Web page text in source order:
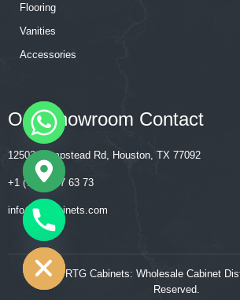
Flooring
Vanities
Accessories
Our Showroom Contact
12502 Hempstead Rd, Houston, TX 77092
+1 (713) 357 63 73
‍‍info@rtgcabinets.com
© 2026 RTG Cabinets: Wholesale Cabinet
Reserved.
HIDE
CHATY